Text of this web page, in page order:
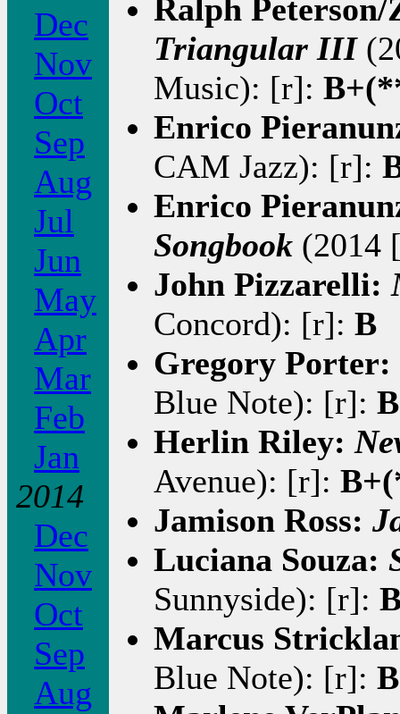
Dec
Nov
Oct
Sep
Aug
Jul
Jun
May
Apr
Mar
Feb
Jan
2014
Dec
Nov
Oct
Sep
Aug
Ralph
Triangular III
Music): [r]:
Enrico
CAM Jazz): [r]:
Enrico
Songbook (2014
John Pizzarelli:
Concord): [r]: B
Gregory Porter:
Blue Note): [r]:
Herlin Riley:
Avenue): [r]:
Jamison Ross:
Luciana Souza:
Sunnyside): [r]:
Marcus
Blue Note): [r]: